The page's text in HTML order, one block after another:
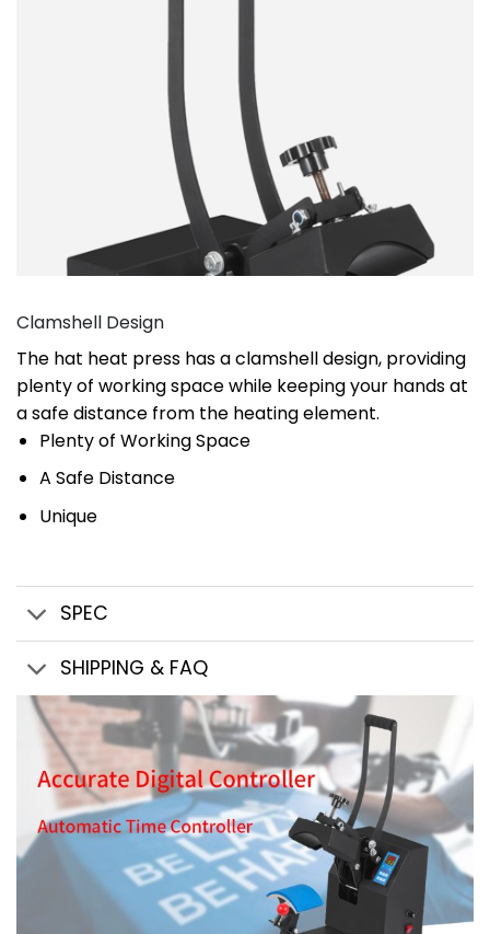
Clamshell Design
The hat heat press has a clamshell design, providing
plenty of working space while keeping your hands at
a safe distance from the heating element.
Plenty of Working Space
A Safe Distance
Unique
SPEC
SHIPPING & FAQ